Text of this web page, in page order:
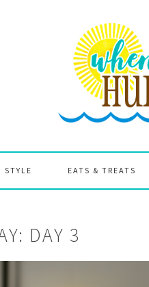
STYLE EATS & TREATS
DAY 3